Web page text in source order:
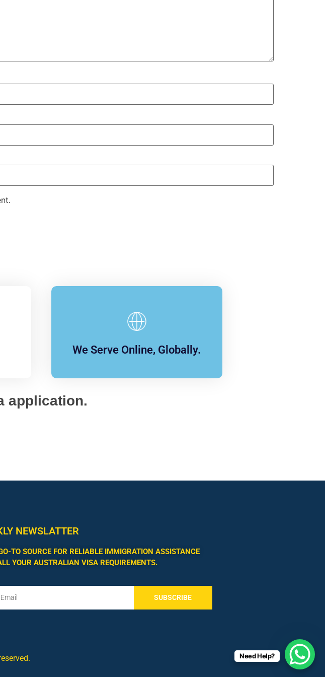
We Serve Online, Globally.
application.
NEWSLATTER
TO SOURCE FOR RELIABLE IMMIGRATION ASSISTANCE
YOUR AUSTRALIAN VISA REQUIREMENTS.
SUBSCRIBE
Need Help?